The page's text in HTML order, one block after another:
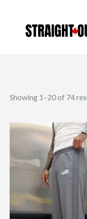
Showing 1–20 of 74